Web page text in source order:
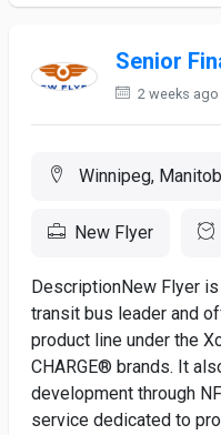
Senior
2 weeks ago
Winnipeg,
New Flyer
DescriptionNew Flyer
transit bus leader and
product line under the
CHARGE® brands. It
development through
service dedicated to